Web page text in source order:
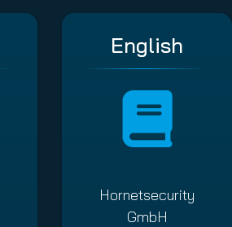
English
Hornetsecurity
GmbH